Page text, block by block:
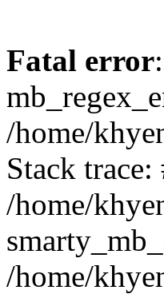
Fatal error
/home/
Stack trace:
/home/
/home/